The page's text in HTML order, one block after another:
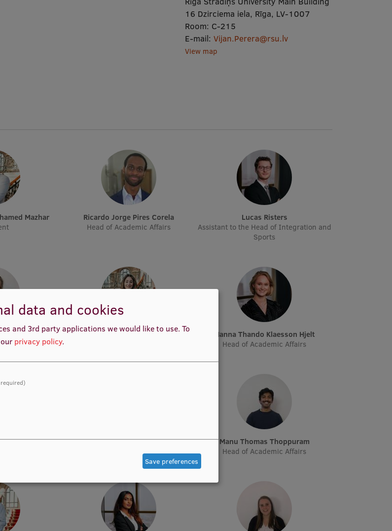
16 Dzirciema iela, Rīga, LV-1007
Room: C-215
E-mail: Vijan.Perera@rsu.lv
View map
Mazhar
Ricardo Jorge Pires Corela
Head of Academic Affairs
Lucas Risters
Assistant to the Head of Integration and
Sports
Nancy Louise Starkengren
Hanna Thando Klaesson Hjelt
Head of Academic Affairs
Muskan Muhemmed
Treasurer
Manu Thomas Thoppuram
Head of Academic Affairs
data and cookies
and 3rd party applications we would like to use. To
privacy policy.
Save preferences